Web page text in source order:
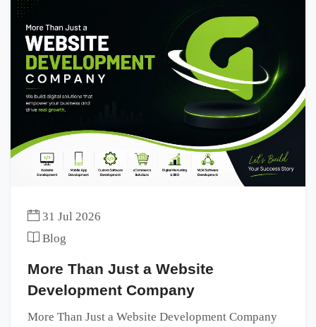
31 Jul 2026
Blog
More Than Just a Website
Development Company
More Than Just a Website Development Company